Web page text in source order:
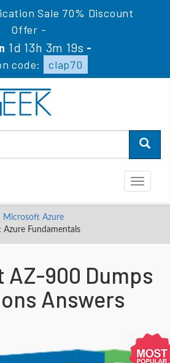
Sale 70% Discount
Offer -
1d 13h 3m 18s -
code:
clap70
Toggle
Microsoft Azure
Fundamentals
AZ-900 Dumps
Answers